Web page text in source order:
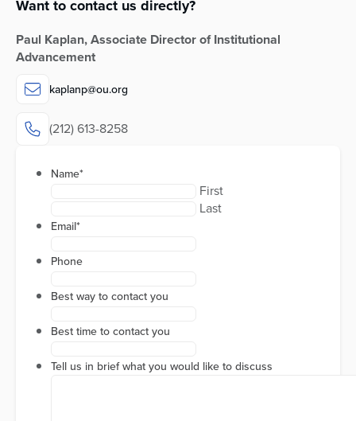
Want to contact us directly?
Paul Kaplan, Associate Director of Institutional
Advancement
kaplanp@ou.org
(212) 613-8258
Name*
First
Last
Email*
Phone
Best way to contact you
Best time to contact you
Tell us in brief what you would like to discuss